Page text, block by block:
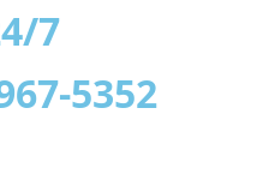
7
5352